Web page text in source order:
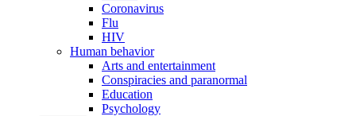
Coronavirus
Flu
HIV
Human behavior
Arts and entertainment
Conspiracies and paranormal
Education
Psychology